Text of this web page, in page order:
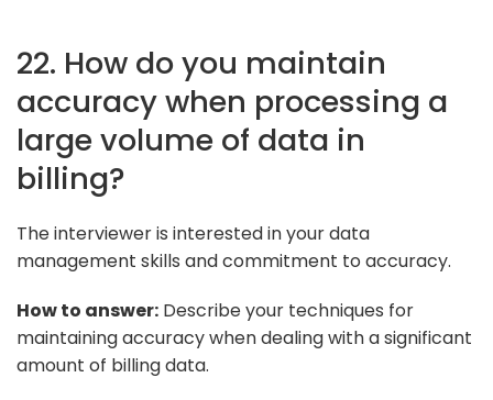
22. How do you maintain
accuracy when processing a
large volume of data in
billing?
The interviewer is interested in your data
management skills and commitment to accuracy.
How to answer: Describe your techniques for
maintaining accuracy when dealing with a significant
amount of billing data.